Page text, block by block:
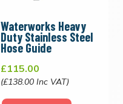
Waterworks Heavy
Duty Stainless Steel
Hose Guide
£115.00
(£138.00 Inc VAT)